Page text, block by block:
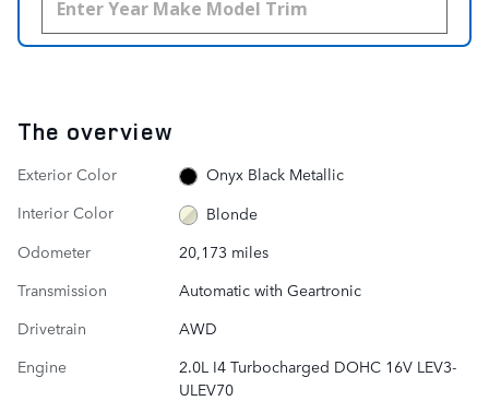
The overview
Exterior Color
Onyx Black Metallic
Interior Color
Blonde
Odometer
20,173 miles
Transmission
Automatic with Geartronic
Drivetrain
AWD
Engine
2.0L I4 Turbocharged DOHC 16V LEV3-
ULEV70